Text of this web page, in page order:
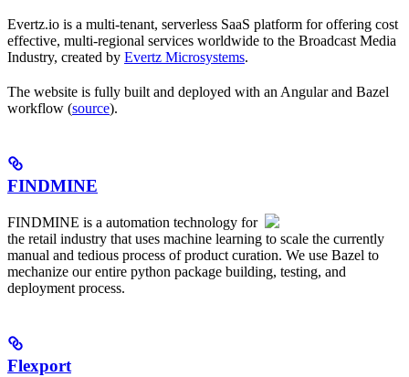
Evertz.io is a multi-tenant, serverless SaaS platform for offering cost
effective, multi-regional services worldwide to the Broadcast Media
Industry, created by Evertz Microsystems.
The website is fully built and deployed with an Angular and Bazel
workflow (source).
FINDMINE
FINDMINE is a automation technology for
the retail industry that uses machine learning to scale the currently
manual and tedious process of product curation. We use Bazel to
mechanize our entire python package building, testing, and
deployment process.
Flexport